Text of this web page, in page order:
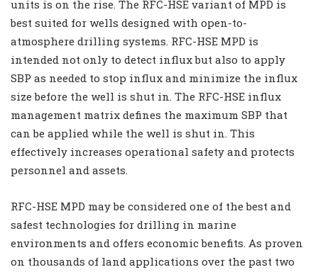
units is on the rise. The RFC-HSE variant of MPD is
best suited for wells designed with open-to-
atmosphere drilling systems. RFC-HSE MPD is
intended not only to detect influx but also to apply
SBP as needed to stop influx and minimize the influx
size before the well is shut in. The RFC-HSE influx
management matrix defines the maximum SBP that
can be applied while the well is shut in. This
effectively increases operational safety and protects
personnel and assets.
RFC-HSE MPD may be considered one of the best and
safest technologies for drilling in marine
environments and offers economic benefits. As proven
on thousands of land applications over the past two